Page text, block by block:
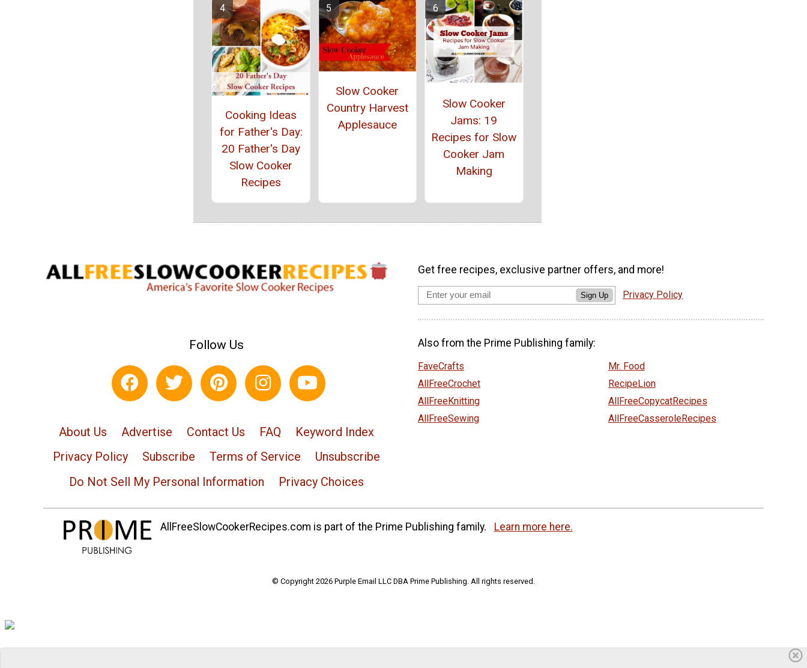
Cooking Ideas
for Father's Day:
20 Father's Day
Slow Cooker
Recipes
Slow Cooker
Country Harvest
Applesauce
Slow Cooker
Jams: 19
Recipes for Slow
Cooker Jam
Making
Follow Us
About Us Advertise Contact Us FAQ
Keyword Index
Privacy Policy
Subscribe Terms of Service
Unsubscribe
Do Not Sell My Personal Information
Privacy Choices
Get free recipes, exclusive partner offers, and more!
Sign Up Privacy Policy
Also from the Prime Publishing family:
FaveCrafts
AllFreeCrochet
AllFreeKnitting
AllFreeSewing
Mr. Food
RecipeLion
AllFreeCopycatRecipes
AllFreeCasseroleRecipes
AllFreeSlowCookerRecipes.com is part of the Prime Publishing family. Learn more here.
© Copyright 2026 Purple Email LLC DBA Prime Publishing. All rights reserved.